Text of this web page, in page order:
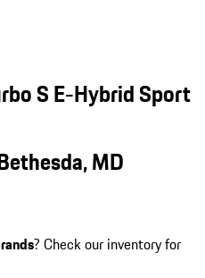
S E-Hybrid Sport
MD
? Check our inventory for